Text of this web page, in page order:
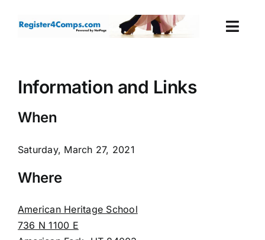
Information and Links
When
Saturday, March 27, 2021
Where
American Heritage School
736 N 1100 E